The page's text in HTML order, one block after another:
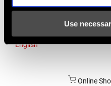
Use
Asia & Pacific
English
Online